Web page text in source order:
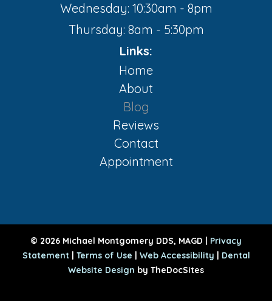
Wednesday: 10:30am - 8pm
Thursday: 8am - 5:30pm
Links:
Home
About
Blog
Reviews
Contact
Appointment
© 2026 Michael Montgomery DDS, MAGD | Privacy
Statement| Terms of Use | Web Accessibility | Dental
Website Design by TheDocSites